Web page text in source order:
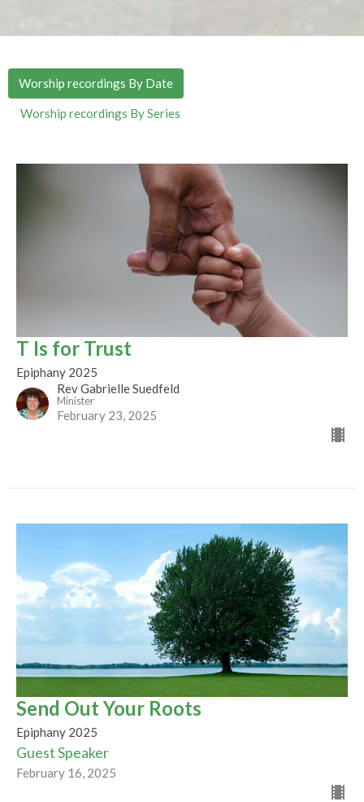
Worship recordings By Date
Worship recordings By Series
T Is for Trust
Epiphany 2025
Rev Gabrielle Suedfeld
Minister
February 23, 2025
Send Out Your Roots
Epiphany 2025
Guest Speaker
February 16, 2025